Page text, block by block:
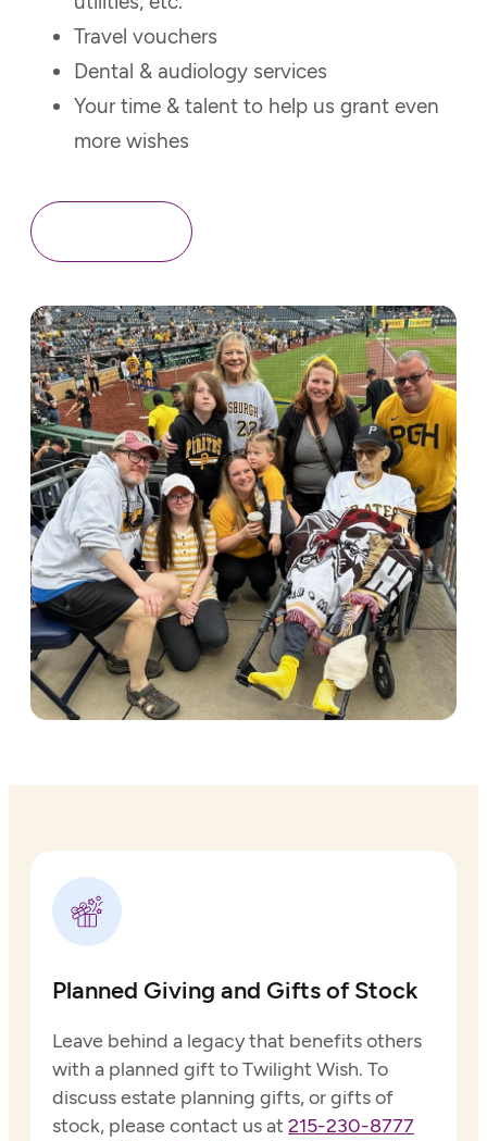
Travel vouchers
Dental & audiology services
Your time & talent to help us grant even
more wishes
Planned Giving and Gifts of Stock
Leave behind a legacy that benefits others
with a planned gift to Twilight Wish. To
discuss estate planning gifts, or gifts of
stock, please contact us at 215-230-8777